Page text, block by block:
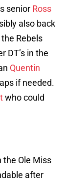
senior Ross
also back
Rebels
DT’s in the
Quentin
if needed.
who could
the Ole Miss
after